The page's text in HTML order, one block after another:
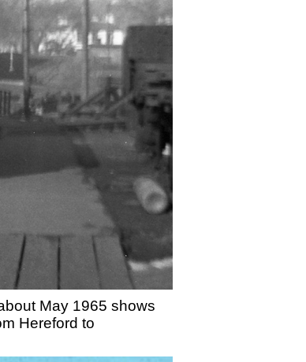
May 1965 shows
Hereford to